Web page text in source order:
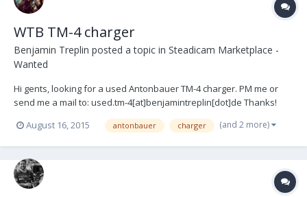
WTB TM-4 charger
Benjamin Treplin posted a topic in Steadicam Marketplace -
Wanted
Hi gents, looking for a used Antonbauer TM-4 charger. PM me or
send me a mail to: used.tm-4[at]benjamintreplin[dot]de Thanks!
August 16, 2015
antonbauer charger (and 2 more)